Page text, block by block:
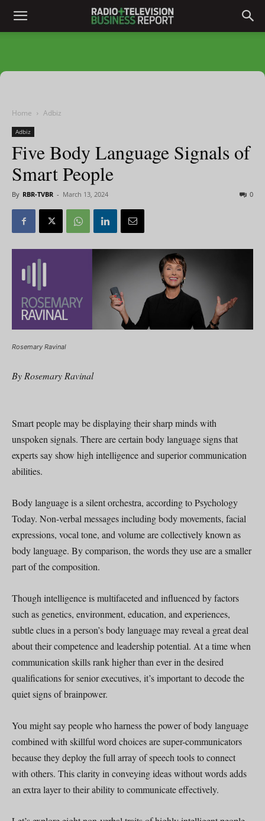
Home Adbiz
Adbiz
Five Body Language Signals of
Smart People
By RBR-TVBR - March 13, 2024 0
Rosemary Ravinal
By Rosemary Ravinal
Smart people may be displaying their sharp minds with
unspoken signals. There are certain body language signs that
experts say show high intelligence and superior communication
abilities.
Body language is a silent orchestra, according to Psychology
Today. Non-verbal messages including body movements, facial
expressions, vocal tone, and volume are collectively known as
body language. By comparison, the words they use are a smaller
part of the composition.
Though intelligence is multifaceted and influenced by factors
such as genetics, environment, education, and experiences,
subtle clues in a person’s body language may reveal a great deal
about their competence and leadership potential. At a time when
communication skills rank higher than ever in the desired
qualifications for senior executives, it’s important to decode the
quiet signs of brainpower.
You might say people who harness the power of body language
combined with skillful word choices are super-communicators
because they deploy the full array of speech tools to connect
with others. This clarity in conveying ideas without words adds
an extra layer to their ability to communicate effectively.